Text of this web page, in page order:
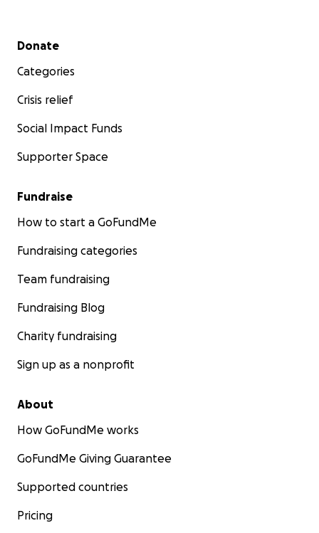
Secondary menu
Donate
Categories
Crisis relief
Social Impact Funds
Supporter Space
Fundraise
How to start a GoFundMe
Fundraising categories
Team fundraising
Fundraising Blog
Charity fundraising
Sign up as a nonprofit
About
How GoFundMe works
GoFundMe Giving Guarantee
Supported countries
Pricing